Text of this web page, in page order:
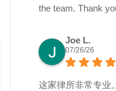
the team. Thank
Joe L.
07/26/26
这家律所非常专业